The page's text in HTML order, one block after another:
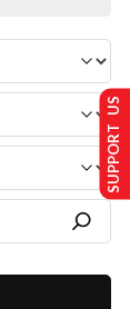
SUPPORT US